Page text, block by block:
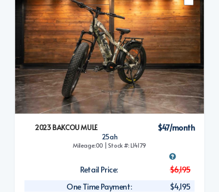
2023 BAKCOU MULE
25ah
$47/month
Mileage:00 | Stock #: L14179
Retail Price:
$6,195
One Time Payment:
$4,195